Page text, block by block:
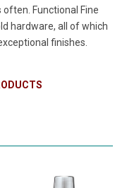
Functional Fine
hardware, all of which
finishes.